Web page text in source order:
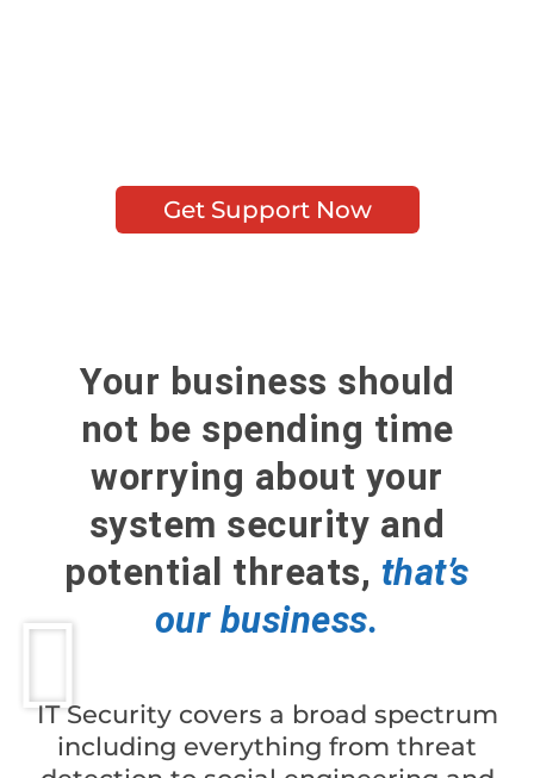
Get Support Now
Your business should
not be spending time
worrying about your
system security and
potential threats, that’s
our business.
IT Security covers a broad spectrum
including everything from threat